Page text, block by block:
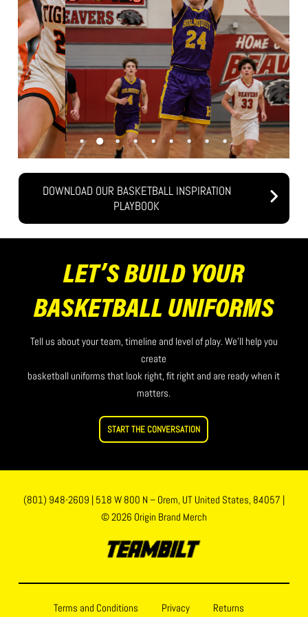
DOWNLOAD OUR BASKETBALL INSPIRATION
PLAYBOOK
LET’S BUILD YOUR
BASKETBALL UNIFORMS
Tell us about your team, timeline and level of play. We’ll help you
create
basketball uniforms that look right, fit right and are ready when it
matters.
START THE CONVERSATION
(801) 948-2609 | 518 W 800 N – Orem, UT United States, 84057 |
© 2026 Origin Brand Merch
Terms and Conditions Privacy Returns